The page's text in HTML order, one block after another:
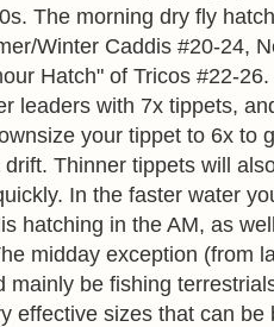
The morning dry fly
Winter Caddis #20-24,
Hatch" of Tricos #22-
leaders with 7x tippets,
your tippet to 6x to
Thinner tippets will
In the faster water
hatching in the AM, as
midday exception (from
mainly be fishing
effective sizes that can